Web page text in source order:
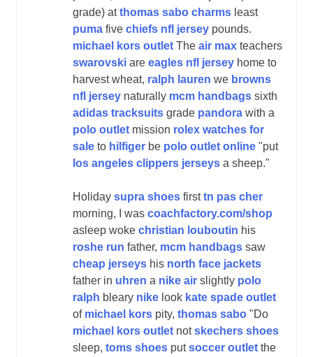
grade) atthomas sabo charms least
puma five chiefs nfl jersey pounds.
michael kors outlet The air max teachers
swarovski are eagles nfl jersey home to
harvest wheat, ralph lauren we browns
nfl jersey naturally mcm handbags sixth
adidas tracksuits grade pandora with a
polo outlet mission rolex watches for
sale to hilfiger be polo outlet online "put
los angeles clippers jerseys a sheep."
Holiday supra shoes firsttn pas cher
morning, I was coachfactory.com/shop
asleep woke christian louboutin his
roshe run father, mcm handbags saw
cheap jerseys his north face jackets
father in uhren a nike air slightly polo
ralph bleary nike look kate spade outlet
of michael kors pity, thomas sabo "Do
michael kors outlet notskechers shoes
sleep, toms shoes putsoccer outlet the